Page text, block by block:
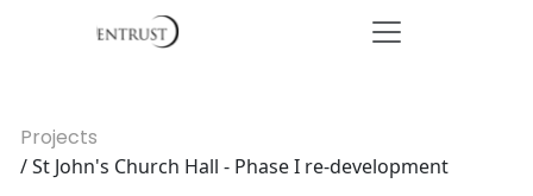
Projects
/ St John's Church Hall - Phase I re-development